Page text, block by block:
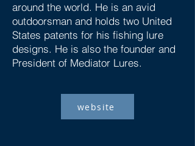
around the world. He is an avid
outdoorsman and holds two United
States patents for his fishing lure
designs. He is also the founder and
President of Mediator Lures.
website